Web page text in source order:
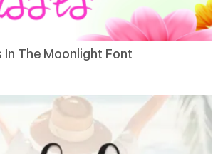
In The Moonlight Font